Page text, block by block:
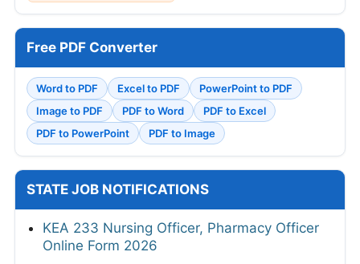
Free PDF Converter
Word to PDF Excel to PDF
PowerPoint to PDF
Image to PDF
PDF to Word
PDF to Excel
PDF to PowerPoint
PDF to Image
STATE JOB NOTIFICATIONS
KEA 233 Nursing Officer, Pharmacy Officer
Online Form 2026